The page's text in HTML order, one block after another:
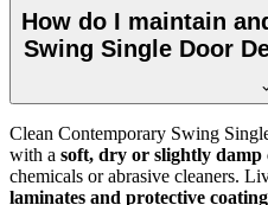
How do I maintain
Swing Single Door
Clean Contemporary Swing
with a soft, dry or slightly damp
chemicals or abrasive cleaners.
laminates and protective